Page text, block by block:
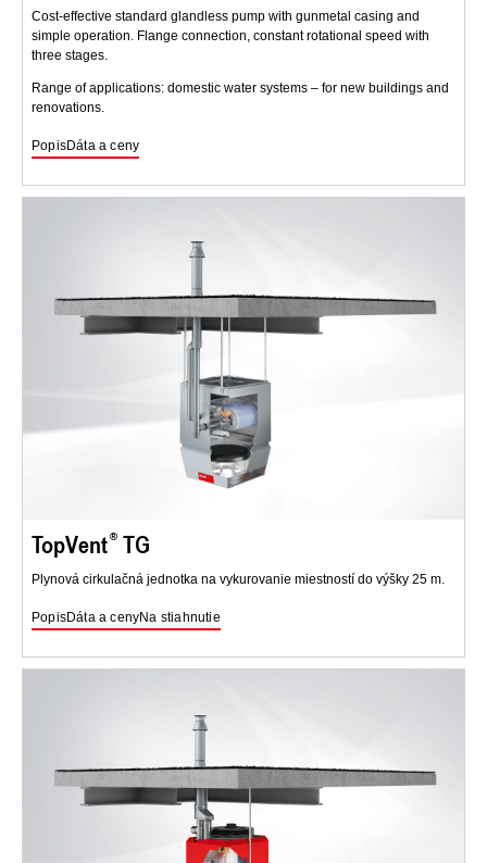
Cost-effective standard glandless pump with gunmetal casing and
simple operation. Flange connection, constant rotational speed with
three stages.
Range of applications: domestic water systems – for new buildings and
renovations.
PopisDáta a ceny
TopVent TG
Plynová cirkulačná jednotka na vykurovanie miestností do výšky 25 m.
PopisDáta a cenyNa stiahnutie